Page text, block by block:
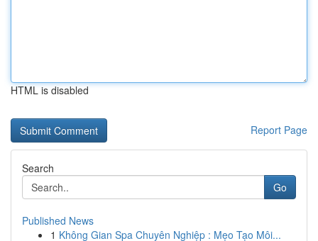
HTML is disabled
Report Page
Search
Go
Published News
1 Không Gian Spa Chuyên Nghiệp : Mẹo Tạo Môi...